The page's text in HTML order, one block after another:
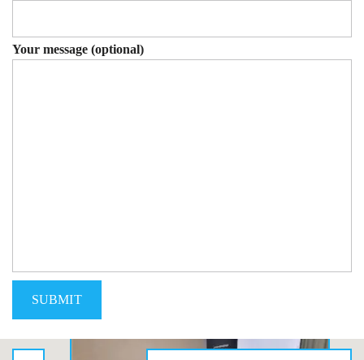
Your message (optional)